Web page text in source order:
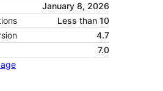
January 8, 2026
Less than 10
4.7
7.0